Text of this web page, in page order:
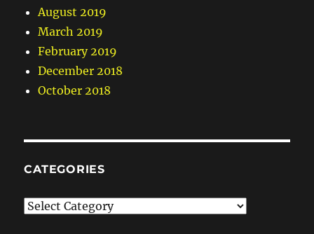
August 2019
March 2019
February 2019
December 2018
October 2018
CATEGORIES
Categories